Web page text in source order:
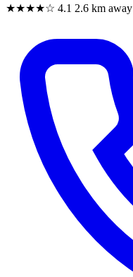
★★★★☆ 4.1 2.6 km away